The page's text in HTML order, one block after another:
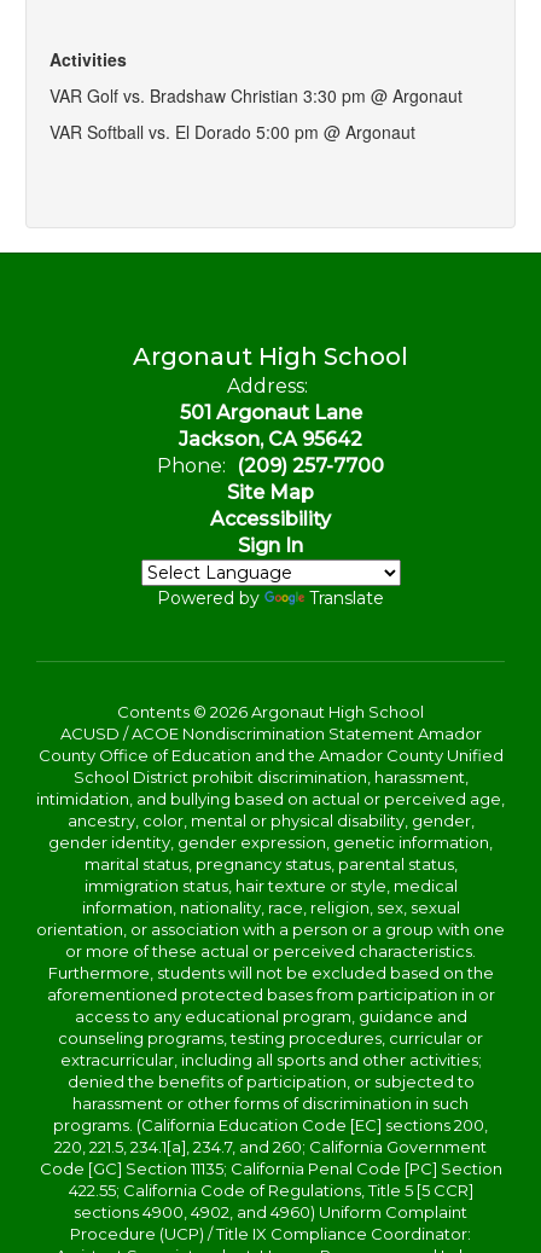
Activities
VAR Golf vs. Bradshaw Christian 3:30 pm @ Argonaut
VAR Softball vs. El Dorado 5:00 pm @ Argonaut
Argonaut High School
Address:
501 Argonaut Lane
Jackson, CA 95642
Phone:
(209) 257-7700
Site Map
Accessibility
Sign In
Powered by Translate
Contents © 2026 Argonaut High School
ACUSD / ACOE Nondiscrimination Statement Amador
County Office of Education and the Amador County Unified
School District prohibit discrimination, harassment,
intimidation, and bullying based on actual or perceived age,
ancestry, color, mental or physical disability, gender,
gender identity, gender expression, genetic information,
marital status, pregnancy status, parental status,
immigration status, hair texture or style, medical
information, nationality, race, religion, sex, sexual
orientation, or association with a person or a group with one
or more of these actual or perceived characteristics.
Furthermore, students will not be excluded based on the
aforementioned protected bases from participation in or
access to any educational program, guidance and
counseling programs, testing procedures, curricular or
extracurricular, including all sports and other activities;
denied the benefits of participation, or subjected to
harassment or other forms of discrimination in such
programs. (California Education Code [EC] sections 200,
220, 221.5, 234.1[a], 234.7, and 260; California Government
Code [GC] Section 11135; California Penal Code [PC] Section
422.55; California Code of Regulations, Title 5 [5 CCR]
sections 4900, 4902, and 4960) Uniform Complaint
Procedure (UCP) / Title IX Compliance Coordinator: